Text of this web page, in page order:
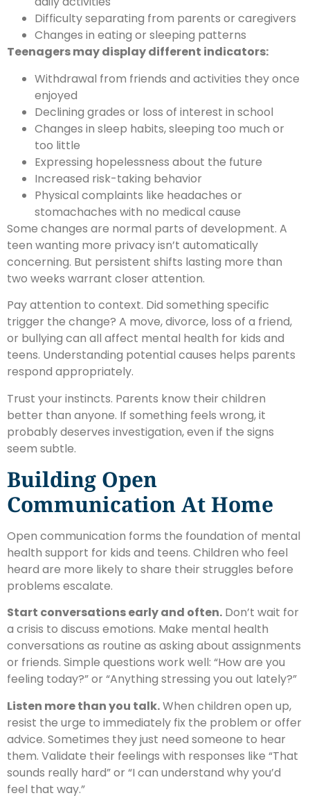
Difficulty separating from parents or caregivers
Changes in eating or sleeping patterns
Teenagers may display different indicators:
Withdrawal from friends and activities they once
enjoyed
Declining grades or loss of interest in school
Changes in sleep habits, sleeping too much or
too little
Expressing hopelessness about the future
Increased risk-taking behavior
Physical complaints like headaches or
stomachaches with no medical cause
Some changes are normal parts of development. A
teen wanting more privacy isn’t automatically
concerning. But persistent shifts lasting more than
two weeks warrant closer attention.
Pay attention to context. Did something specific
trigger the change? A move, divorce, loss of a friend,
or bullying can all affect mental health for kids and
teens. Understanding potential causes helps parents
respond appropriately.
Trust your instincts. Parents know their children
better than anyone. If something feels wrong, it
probably deserves investigation, even if the signs
seem subtle.
Building Open
Communication At Home
Open communication forms the foundation of mental
health support for kids and teens. Children who feel
heard are more likely to share their struggles before
problems escalate.
Start conversations early and often. Don’t wait for
a crisis to discuss emotions. Make mental health
conversations as routine as asking about assignments
or friends. Simple questions work well: “How are you
feeling today?” or “Anything stressing you out lately?”
Listen more than you talk.When children open up,
resist the urge to immediately fix the problem or offer
advice. Sometimes they just need someone to hear
them. Validate their feelings with responses like “That
sounds really hard” or “I can understand why you’d
feel that way.”